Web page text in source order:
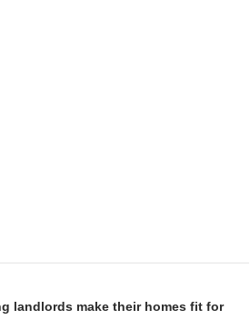
landlords make their homes fit for